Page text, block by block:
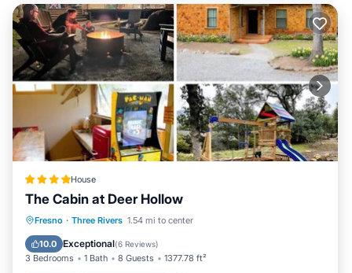
House
The Cabin at Deer Hollow
Fresno · Three Rivers 1.54 mi to center
10.0 Exceptional(6 Reviews)
3 Bedrooms 1 Bath 8 Guests 1377.78 ft²
Parking
Balcony/Terrace
Air Conditioner